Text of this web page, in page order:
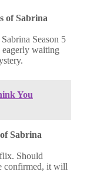
of Sabrina
Season 5
eagerly waiting
You
Sabrina
Should
confirmed, it will